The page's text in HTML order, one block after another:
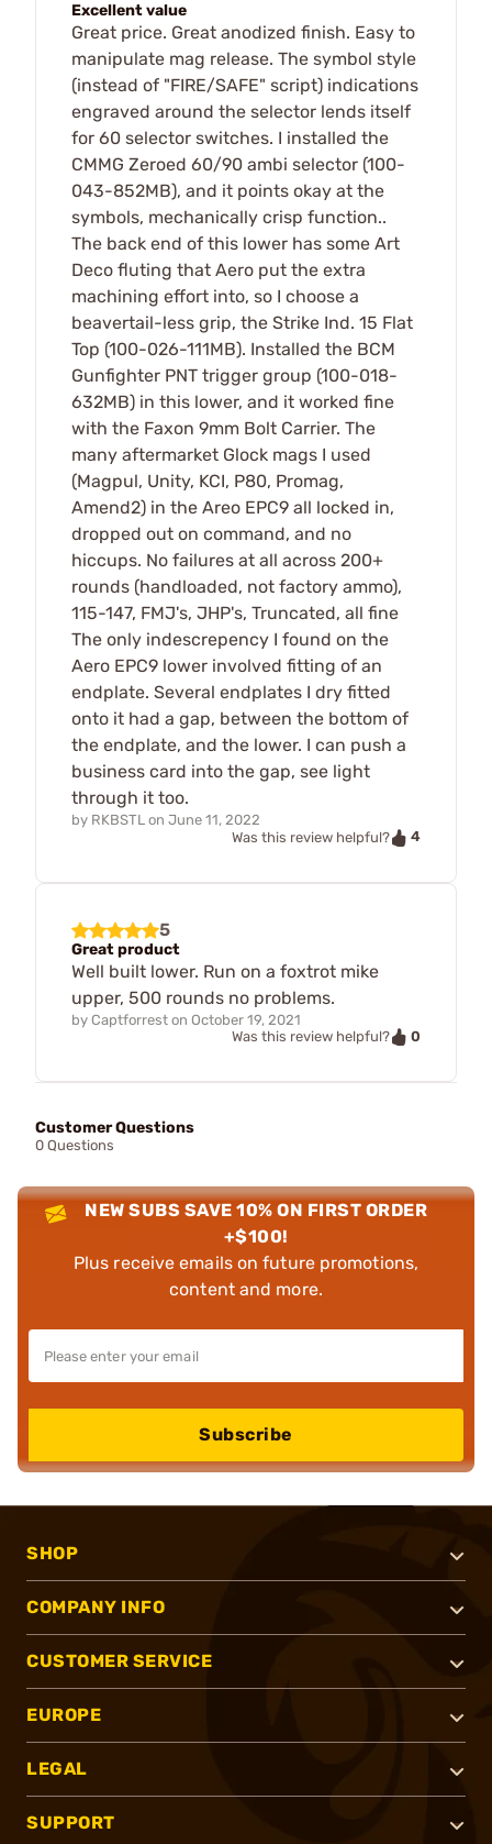
Excellent value
Great price. Great anodized finish. Easy to
manipulate mag release. The symbol style
(instead of "FIRE/SAFE" script) indications
engraved around the selector lends itself
for 60 selector switches. I installed the
CMMG Zeroed 60/90 ambi selector (100-
043-852MB), and it points okay at the
symbols, mechanically crisp function..
The back end of this lower has some Art
Deco fluting that Aero put the extra
machining effort into, so I choose a
beavertail-less grip, the Strike Ind. 15 Flat
Top (100-026-111MB). Installed the BCM
Gunfighter PNT trigger group (100-018-
632MB) in this lower, and it worked fine
with the Faxon 9mm Bolt Carrier. The
many aftermarket Glock mags I used
(Magpul, Unity, KCI, P80, Promag,
Amend2) in the Areo EPC9 all locked in,
dropped out on command, and no
hiccups. No failures at all across 200+
rounds (handloaded, not factory ammo),
115-147, FMJ's, JHP's, Truncated, all fine
The only indescrepency I found on the
Aero EPC9 lower involved fitting of an
endplate. Several endplates I dry fitted
onto it had a gap, between the bottom of
the endplate, and the lower. I can push a
business card into the gap, see light
through it too.
by RKBSTL on June 11, 2022
Was this review helpful?
4
5
Great product
Well built lower. Run on a foxtrot mike
upper, 500 rounds no problems.
by Captforrest on October 19, 2021
Was this review helpful?
0
Customer Questions
0 Questions
NEW SUBS SAVE 10% ON FIRST ORDER
+$100!
Plus receive emails on future promotions,
content and more.
Subscribe
SHOP
COMPANY INFO
CUSTOMER SERVICE
EUROPE
LEGAL
SUPPORT